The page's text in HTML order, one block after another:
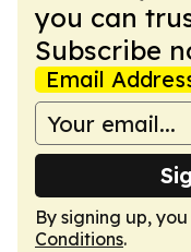
you can
Subscribe
Email
By signing up,
Conditions.